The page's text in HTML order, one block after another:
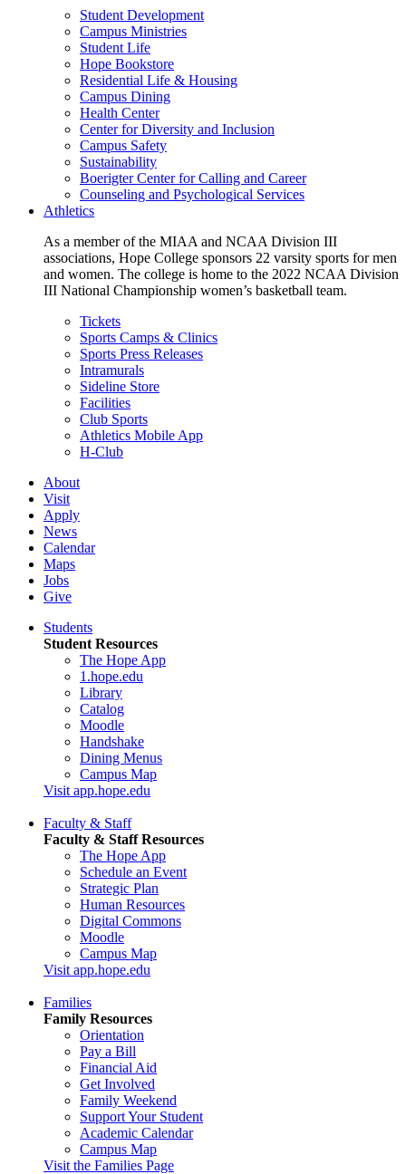
Student Development
Campus Ministries
Student Life
Hope Bookstore
Residential Life & Housing
Campus Dining
Health Center
Center for Diversity and Inclusion
Campus Safety
Sustainability
Boerigter Center for Calling and Career
Counseling and Psychological Services
Athletics
As a member of the MIAA and NCAA Division III
associations, Hope College sponsors 22 varsity sports for men
and women. The college is home to the 2022 NCAA Division
III National Championship women’s basketball team.
Tickets
Sports Camps & Clinics
Sports Press Releases
Intramurals
Sideline Store
Facilities
Club Sports
Athletics Mobile App
H-Club
About
Visit
Apply
News
Calendar
Maps
Jobs
Give
Students
Student Resources
The Hope App
1.hope.edu
Library
Catalog
Moodle
Handshake
Dining Menus
Campus Map
Visit app.hope.edu
Faculty & Staff
Faculty & Staff Resources
The Hope App
Schedule an Event
Strategic Plan
Human Resources
Digital Commons
Moodle
Campus Map
Visit app.hope.edu
Families
Family Resources
Orientation
Pay a Bill
Financial Aid
Get Involved
Family Weekend
Support Your Student
Academic Calendar
Campus Map
Visit the Families Page